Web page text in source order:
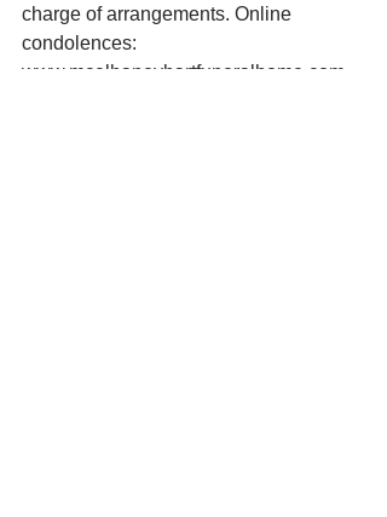
charge of arrangements. Online
condolences:
www.mcelhaneyhartfuneralhome.com.